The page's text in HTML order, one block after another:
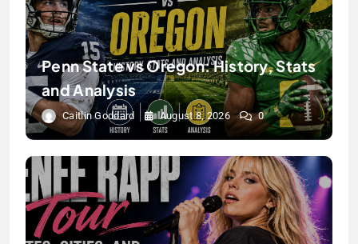
Penn State vs Oregon: History, Stats
and Analysis
Caitlin Goddard August 8, 2026 0